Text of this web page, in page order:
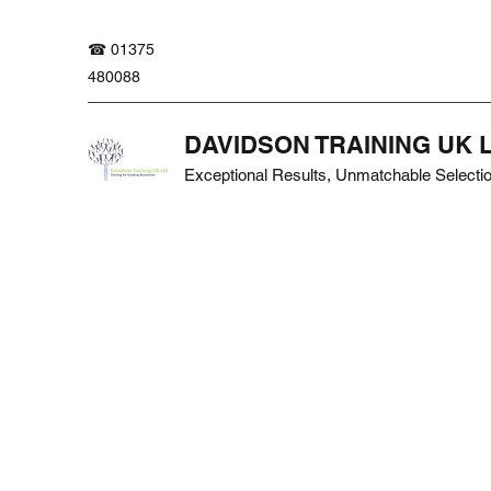
☎ 01375
480088
DAVIDSON TRAINING UK
Exceptional Results, Unmatchable